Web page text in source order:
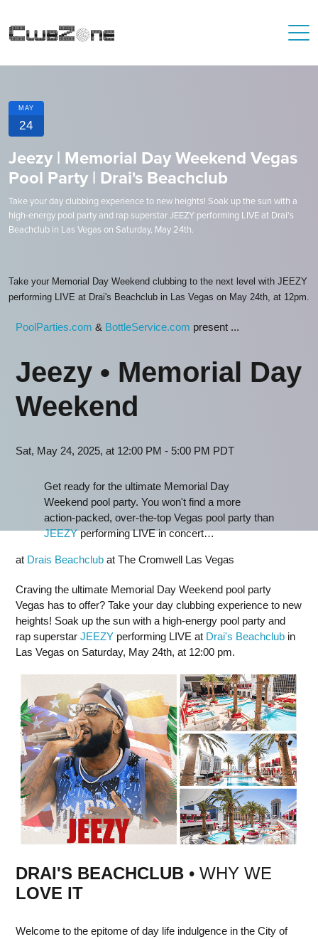
MAY
24
Jeezy | Memorial Day Weekend Vegas
Pool Party | Drai's Beachclub
Take your day clubbing experience to new heights! Soak up the sun with a
high-energy pool party and rap superstar JEEZY performing LIVE at Drai's
Beachclub in Las Vegas on Saturday, May 24th.
Take your Memorial Day Weekend clubbing to the next level with JEEZY
performing LIVE at Drai's Beachclub in Las Vegas on May 24th, at 12pm.
PoolParties.com & BottleService.com present ...
Jeezy • Memorial Day
Weekend
Sat, May 24, 2025, at 12:00 PM - 5:00 PM PDT
Get ready for the ultimate Memorial Day
Weekend pool party. You won't find a more
action-packed, over-the-top Vegas pool party than
JEEZYperforming LIVE in concert…
at Drais Beachclub at The Cromwell Las Vegas
Craving the ultimate Memorial Day Weekend pool party
Vegas has to offer? Take your day clubbing experience to new
heights! Soak up the sun with a high-energy pool party and
rap superstar JEEZY performing LIVE at Drai's Beachclub in
Las Vegas on Saturday, May 24th, at 12:00 pm.
DRAI'S BEACHCLUB • WHY WE
LOVE IT
Welcome to the epitome of day life indulgence in the City of